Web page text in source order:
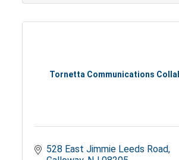
Tornetta Communications
528 East Jimmie Leeds Road